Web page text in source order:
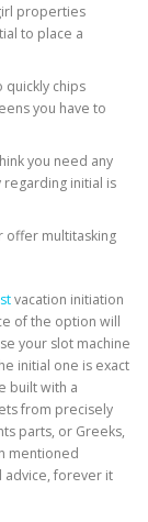
properties
to place a
chips
you have to
you need any
regarding initial is
offer multitasking
vacation initiation
of the option will
your slot machine
initial one is exact
built with a
from precisely
parts, or Greeks,
mentioned
advice, forever it